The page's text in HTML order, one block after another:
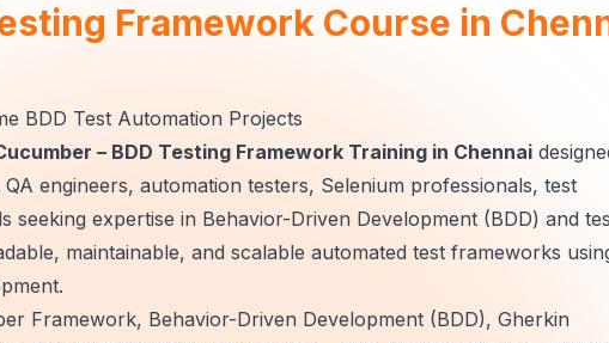
Framework Course in
BDD Test Automation Projects
– BDD Testing Framework Training in Chennai
engineers, automation testers, Selenium professionals, test
seeking expertise in Behavior-Driven Development (BDD) and
maintainable, and scalable automated test frameworks
Framework, Behavior-Driven Development (BDD), Gherkin